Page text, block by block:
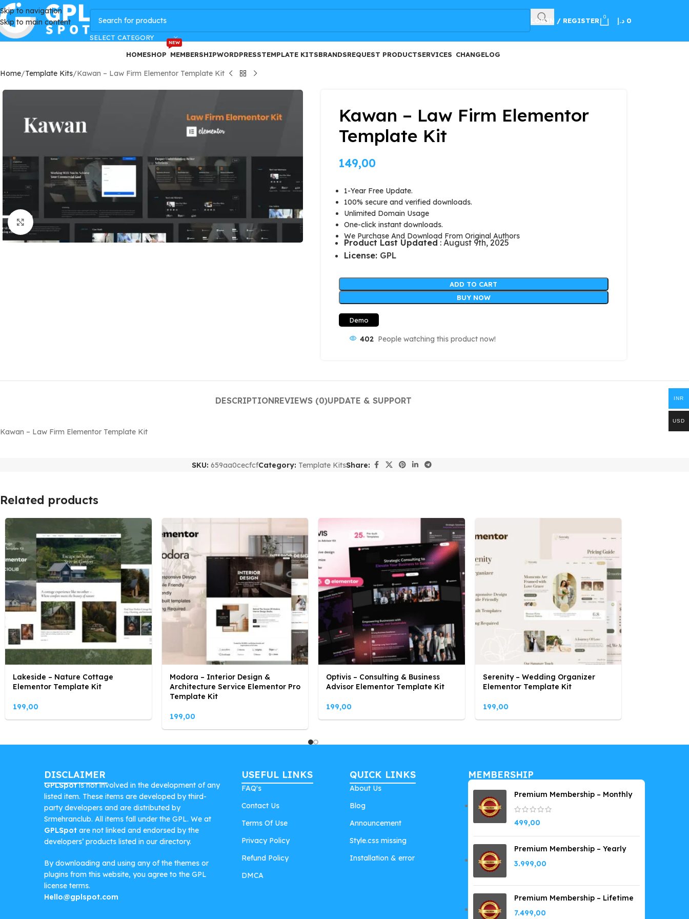
Skip to navigation
Skip to main content
SELECT CATEGORY
LOGIN / REGISTER 0 0 د.إ
HOMESHOP MEMBERSHIP
NEW
WORDPRESSTEMPLATE KITSBRANDSREQUEST PRODUCTSERVICES CHANGELOG
Home Template Kits Kawan – Law Firm Elementor Template Kit
Click to enlarge
Kawan – Law Firm Elementor
Template Kit
149,00
1-Year Free Update.
100% secure and verified downloads.
Unlimited Domain Usage
One-click instant downloads.
We Purchase And Download From Original Authors
Product Last Updated : August 9th, 2025
License: GPL
ADD TO CART
BUY NOW
Demo
402 People watching this product now!
DESCRIPTIONREVIEWS (0)UPDATE & SUPPORT
Kawan – Law Firm Elementor Template Kit
SKU: 659aa0cecfcfCategory: Template KitsShare:
Related products
Lakeside – Nature Cottage
Elementor Template Kit
199,00
Modora – Interior Design &
Architecture Service Elementor Pro
Template Kit
199,00
Optivis – Consulting & Business
Advisor Elementor Template Kit
199,00
Serenity – Wedding Organizer
Elementor Template Kit
199,00
DISCLAIMER
GPLSpotis not involved in the development of any
listed item. These items are developed by third-
party developers and are distributed by
Srmehranclub. All items fall under the GPL. We at
GPLSpot are not linked and endorsed by the
developers’ products listed in our directory.
By downloading and using any of the themes or
plugins from this website, you agree to the GPL
license terms.
Hello@gplspot.com
USEFUL LINKS
FAQ's
Contact Us
Terms Of Use
Privacy Policy
Refund Policy
DMCA
QUICK LINKS
About Us
Blog
Announcement
Style.css missing
Installation & error
MEMBERSHIP
Premium Membership – Monthly
499,00
Premium Membership – Yearly
3.999,00
Premium Membership – Lifetime
7.499,00
GPLSpot Offers with 100% OFF FREE100
INR
USD